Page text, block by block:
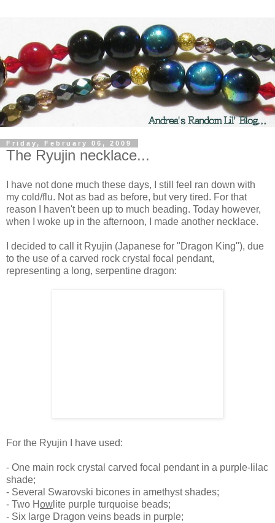
Friday, February 06, 2009
The Ryujin necklace...
I have not done much these days, I still feel ran down with
my cold/flu. Not as bad as before, but very tired. For that
reason I haven't been up to much beading. Today however,
when I woke up in the afternoon, I made another necklace.
I decided to call it Ryujin (Japanese for "Dragon King"), due
to the use of a carved rock crystal focal pendant,
representing a long, serpentine dragon:
For the Ryujin I have used:
- One main rock crystal carved focal pendant in a purple-lilac
shade;
- Several Swarovski bicones in amethyst shades;
- Two How lite purple turquoise beads;
- Six large Dragon veins beads in purple;